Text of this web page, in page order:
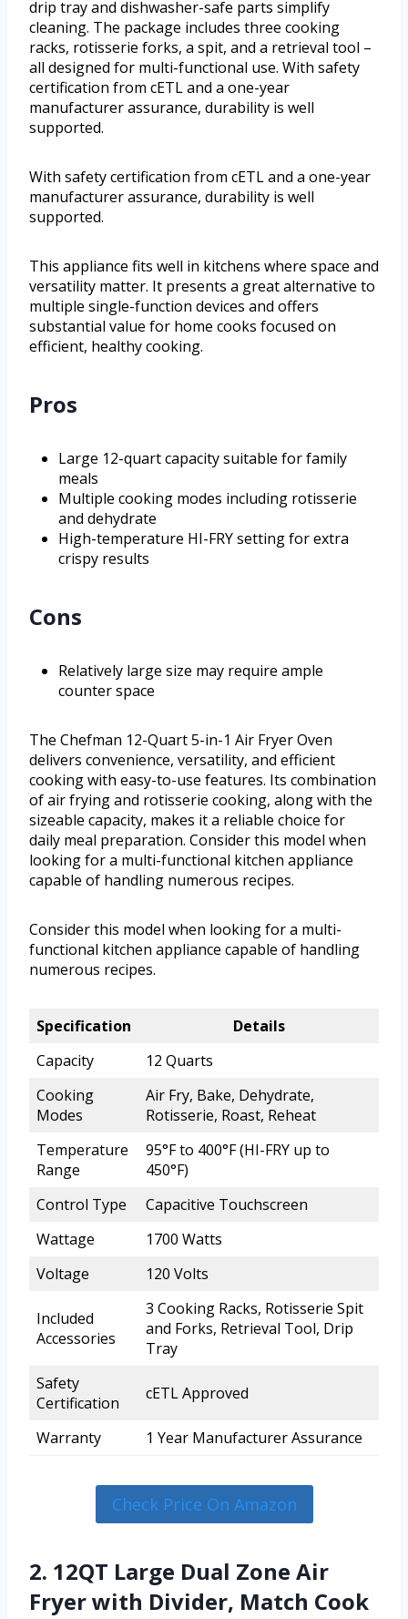
drip tray and dishwasher-safe parts simplify
cleaning. The package includes three cooking
racks, rotisserie forks, a spit, and a retrieval tool –
all designed for multi-functional use. With safety
certification from cETL and a one-year
manufacturer assurance, durability is well
supported.
With safety certification from cETL and a one-year
manufacturer assurance, durability is well
supported.
This appliance fits well in kitchens where space and
versatility matter. It presents a great alternative to
multiple single-function devices and offers
substantial value for home cooks focused on
efficient, healthy cooking.
Pros
Large 12-quart capacity suitable for family
meals
Multiple cooking modes including rotisserie
and dehydrate
High-temperature HI-FRY setting for extra
crispy results
Cons
Relatively large size may require ample
counter space
The Chefman 12-Quart 5-in-1 Air Fryer Oven
delivers convenience, versatility, and efficient
cooking with easy-to-use features. Its combination
of air frying and rotisserie cooking, along with the
sizeable capacity, makes it a reliable choice for
daily meal preparation. Consider this model when
looking for a multi-functional kitchen appliance
capable of handling numerous recipes.
Consider this model when looking for a multi-
functional kitchen appliance capable of handling
numerous recipes.
Specification
Details
Capacity
12 Quarts
Cooking
Modes
Air Fry, Bake, Dehydrate,
Rotisserie, Roast, Reheat
Temperature
Range
95°F to 400°F (HI-FRY up to
450°F)
Control Type
Capacitive Touchscreen
Wattage
1700 Watts
Voltage
120 Volts
Included
Accessories
3 Cooking Racks, Rotisserie Spit
and Forks, Retrieval Tool, Drip
Tray
Safety
Certification
cETL Approved
Warranty 1 Year Manufacturer Assurance
Check Price On Amazon
2. 12QT Large Dual Zone Air
Fryer with Divider, Match Cook